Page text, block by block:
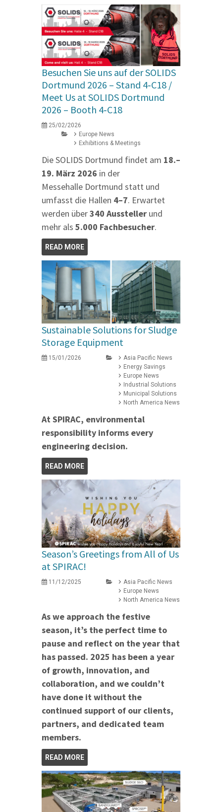
Besuchen Sie uns auf der SOLIDS
Dortmund 2026 – Stand 4‑C18 /
Meet Us at SOLIDS Dortmund
2026 – Booth 4‑C18
25/02/2026
Europe News
Exhibitions & Meetings
Die SOLIDS Dortmund findet am 18.–
19. März 2026 in der
Messehalle Dortmund statt und
umfasst die Hallen 4–7. Erwartet
werden über340 Aussteller und
mehr als 5.000 Fachbesucher.
READ MORE
Sustainable Solutions for Sludge
Storage Equipment
15/01/2026
Asia Pacific News
Energy Savings
Europe News
Industrial Solutions
Municipal Solutions
North America News
At SPIRAC, environmental
responsibility informs every
engineering decision.
READ MORE
Season’s Greetings from All of Us
at SPIRAC!
11/12/2025
Asia Pacific News
Europe News
North America News
As we approach the festive
season, it’s the perfect time to
pause and reflect on the year that
has passed. 2025 has been a year
of growth, innovation, and
collaboration, and we couldn’t
have done it without the
continued support of our clients,
partners, and dedicated team
members.
READ MORE